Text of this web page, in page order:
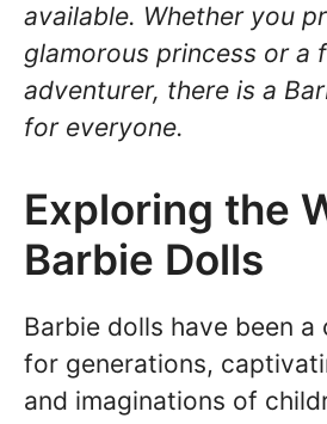
available. Whether you
glamorous princess or a
adventurer, there is a
for everyone.
Exploring the
Barbie Dolls
Barbie dolls have been a
for generations,
and imaginations of